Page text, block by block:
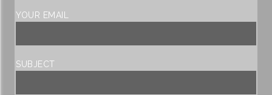
YOUR EMAIL
SUBJECT